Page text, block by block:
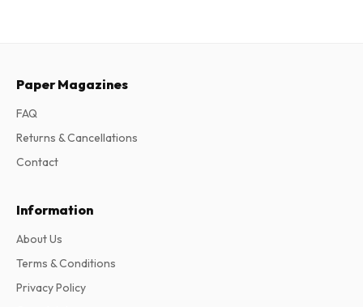
Paper Magazines
FAQ
Returns & Cancellations
Contact
Information
About Us
Terms & Conditions
Privacy Policy